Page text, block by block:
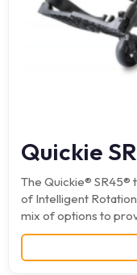
Quickie
The Quickie®
of Intelligent
mix of options to
an outstanding…